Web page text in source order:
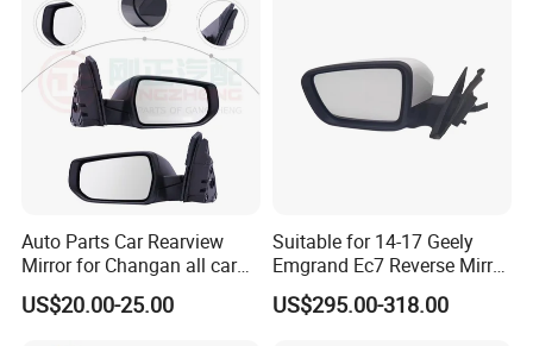
Auto Parts Car Rearview
Mirror for Changan all car
model
US$20.00-25.00
Suitable for 14-17 Geely
Emgrand Ec7 Reverse Mirror
Emgrand Rearview Mirror
Shell Turn Signal Reflector
US$295.00-318.00